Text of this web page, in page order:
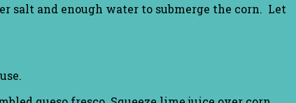
salt and enough water to submerge the corn. Let